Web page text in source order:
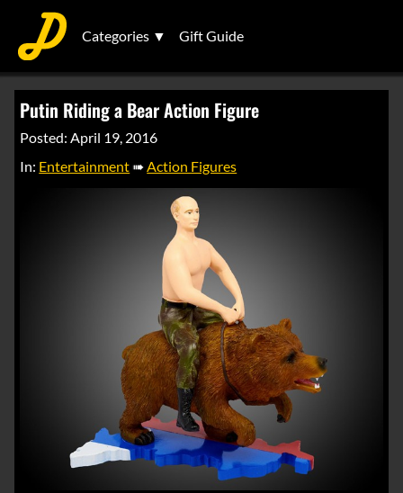
Categories ▼ Gift Guide
Putin Riding a Bear Action Figure
Posted: April 19, 2016
In: Entertainment ➠Action Figures